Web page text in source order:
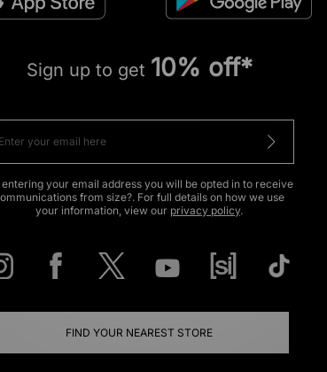
Sign up to get 10% off*
entering your email address you will be opted in to receive
from size?. For full details on how we use
your information, view our privacy policy.
FIND YOUR NEAREST STORE